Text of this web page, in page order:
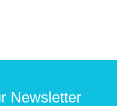
Newsletter